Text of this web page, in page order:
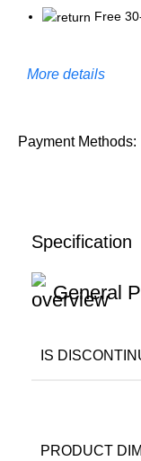
Free
More details
Payment Methods:
Specification
General
IS
PRODUCT